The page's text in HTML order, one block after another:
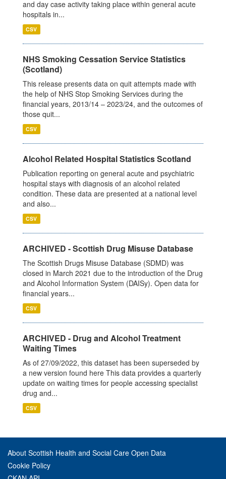
and day case activity taking place within general acute
hospitals in...
CSV
NHS Smoking Cessation Service Statistics
(Scotland)
This release presents data on quit attempts made with
the help of NHS Stop Smoking Services during the
financial years, 2013/14 – 2023/24, and the outcomes of
those quit...
CSV
Alcohol Related Hospital Statistics Scotland
Publication reporting on general acute and psychiatric
hospital stays with diagnosis of an alcohol related
condition. These data are presented at a national level
and also...
CSV
ARCHIVED - Scottish Drug Misuse Database
The Scottish Drugs Misuse Database (SDMD) was
closed in March 2021 due to the introduction of the Drug
and Alcohol Information System (DAISy). Open data for
financial years...
CSV
ARCHIVED - Drug and Alcohol Treatment
Waiting Times
As of 27/09/2022, this dataset has been superseded by
a new version found here This data provides a quarterly
update on waiting times for people accessing specialist
drug and...
CSV
About Scottish Health and Social Care Open Data
Cookie Policy